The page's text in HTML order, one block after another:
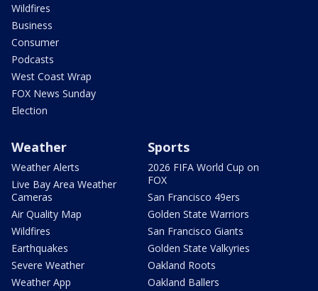
Wildfires
Business
Consumer
Podcasts
West Coast Wrap
FOX News Sunday
Election
Weather
Weather Alerts
Live Bay Area Weather
Cameras
Air Quality Map
Wildfires
Earthquakes
Severe Weather
Weather App
Sports
2026 FIFA World Cup on
FOX
San Francisco 49ers
Golden State Warriors
San Francisco Giants
Golden State Valkyries
Oakland Roots
Oakland Ballers